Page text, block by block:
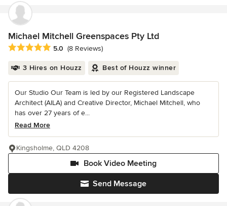
Michael Mitchell Greenspaces Pty Ltd
Average rating: 5 out of 5 stars
5.0 (8 Reviews)
3 Hires on Houzz Best of Houzz winner
Our Studio Our Team is led by our Registered Landscape
Architect (AILA) and Creative Director, Michael Mitchell, who
has over 27 years of e...
Read More
Send Message
Book Video Meeting
Kingsholme, QLD 4208